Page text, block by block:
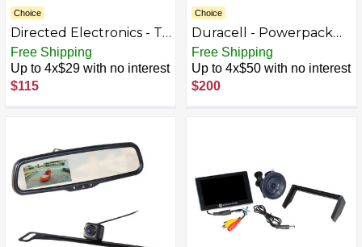
Choice
Directed Electronics - T-
Harness VW/Audi, Select
SmartKey & Key 2018 &
Up, DS4/DS4+ - Black
Free Shipping
Up to 4x$29 with no interest
$115
Choice
Duracell - Powerpack
Pro 1100 Amp
Jumpstarter, Air
Compressor & 480W
Inverter - Black
Free Shipping
Up to 4x$50 with no interest
$200